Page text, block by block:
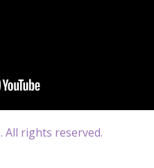
All rights reserved.